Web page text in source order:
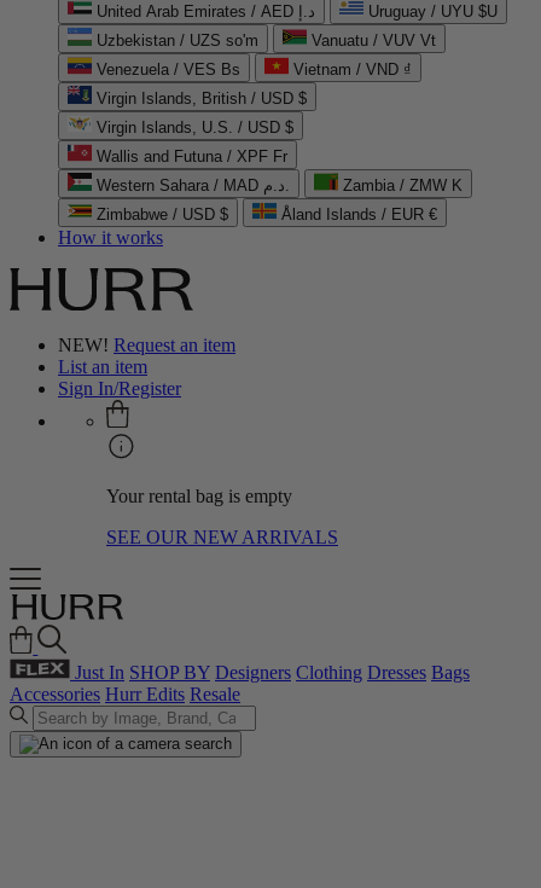
United Arab Emirates / AED د.إ
Uruguay / UYU $U
Uzbekistan / UZS so'm
Vanuatu / VUV Vt
Venezuela / VES Bs
Vietnam / VND ₫
Virgin Islands, British / USD $
Virgin Islands, U.S. / USD $
Wallis and Futuna / XPF Fr
Western Sahara / MAD د.م.
Zambia / ZMW K
Zimbabwe / USD $
Åland Islands / EUR €
How it works
NEW! Request an item
List an item
Sign In/Register
Your rental bag is empty
SEE OUR NEW ARRIVALS
Just In SHOP BY Designers Clothing Dresses Bags
Accessories Hurr Edits Resale